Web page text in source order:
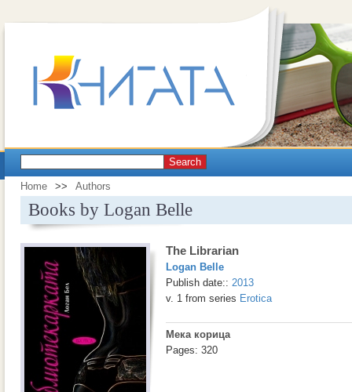
Search
Home >> Authors
Books by Logan Belle
The Librarian
Logan Belle
Publish date:: 2013
v. 1 from series Erotica
Мека корица
Pages: 320